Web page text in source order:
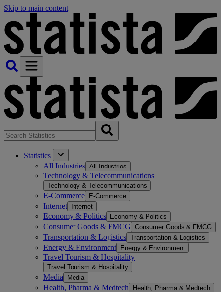
Skip to main content
Statistics
All Industries All Industries
Technology & Telecommunications
Technology & Telecommunications
E-Commerce E-Commerce
Internet Internet
Economy & Politics Economy & Politics
Consumer Goods & FMCG Consumer Goods & FMCG
Transportation & Logistics Transportation & Logistics
Energy & Environment Energy & Environment
Travel Tourism & Hospitality
Travel Tourism & Hospitality
Media Media
Health, Pharma & Medtech Health, Pharma & Medtech